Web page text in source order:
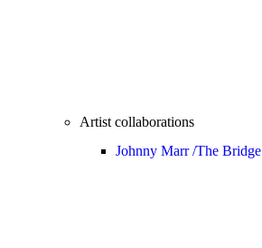
Artist collaborations
Johnny Marr /The Bridge